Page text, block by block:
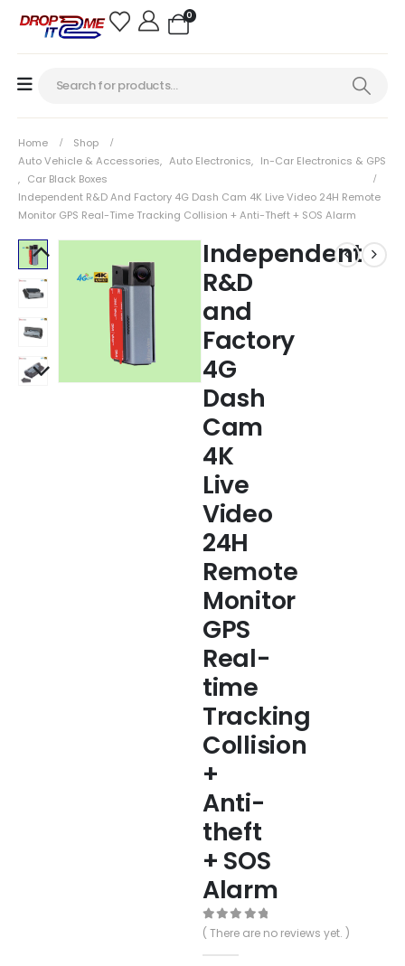
0
Home
Shop
Auto Vehicle & Accessories, Auto Electronics, In-Car Electronics & GPS
, Car Black Boxes
Independent R&D And Factory 4G Dash Cam 4K Live Video 24H Remote
Monitor GPS Real-Time Tracking Collision + Anti-Theft + SOS Alarm
Independent
R&D
and
Factory
4G
Dash
Cam
4K
Live
Video
24H
Remote
Monitor
GPS
Real-
time
Tracking
Collision
+
Anti-
theft
+ SOS
Alarm
0out of 5
( There are no reviews yet. )